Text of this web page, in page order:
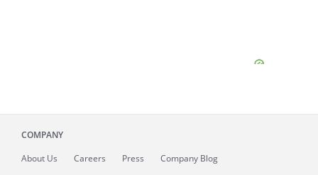
COMPANY
About Us Careers Press Company Blog